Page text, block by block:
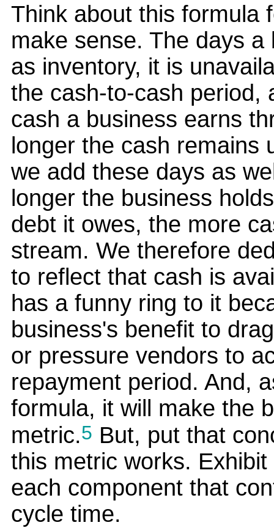
Think about this formula
make sense. The days
as inventory, it is
the cash-to-cash period,
cash a business earns
longer the cash remains
we add these days as
longer the business
debt it owes, the more
stream. We therefore
to reflect that cash is
has a funny ring to it
business's benefit to
or pressure vendors to
repayment period. And,
formula, it will make the
metric.5 But, put that
this metric works.
each component that
cycle time.